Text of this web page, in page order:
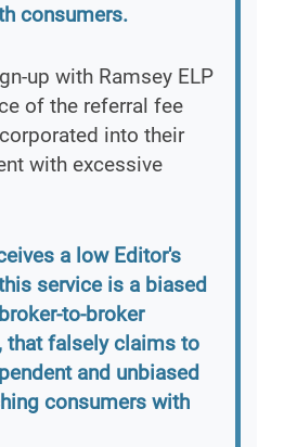
consumers.
up with Ramsey ELP
of the referral fee
into their
with excessive
a low Editor's
service is a biased
to-broker
that falsely claims to
and unbiased
consumers with